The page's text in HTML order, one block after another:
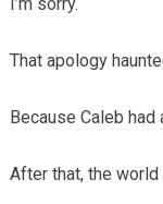
That apology
Because Caleb
After that, the